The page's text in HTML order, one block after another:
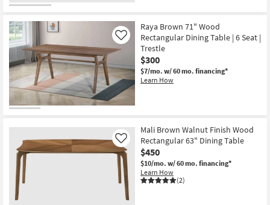
Shop by
Style
Raya Brown 71" Wood
Rectangular Dining Table | 6 Seat |
Trestle
$300
$7/mo. w/ 60 mo. financing*
Learn How
Like
Mali Brown Walnut Finish Wood
Rectangular 63" Dining Table
$450
$10/mo. w/ 60 mo. financing*
Learn How
(2)
Like